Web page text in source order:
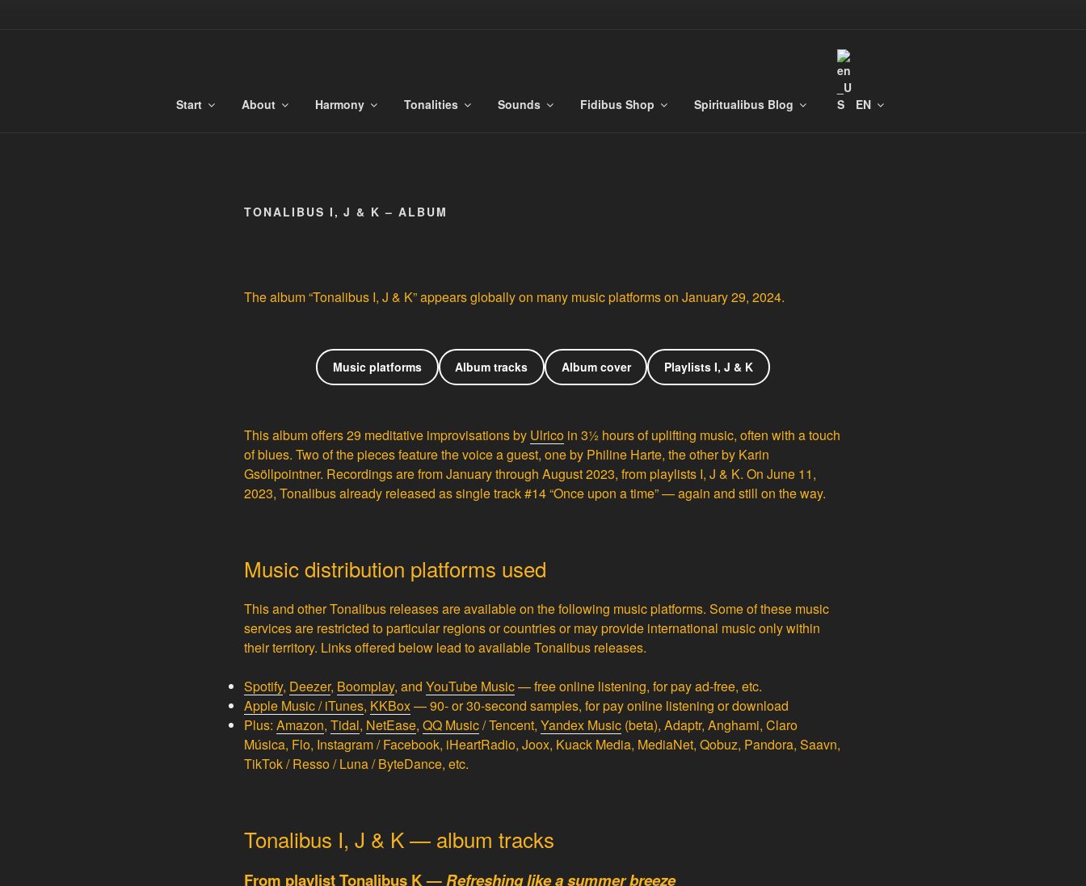
Start About Harmony Tonalities Sounds Fidibus Shop Spiritualibus Blog EN
TONALIBUS I, J & K – ALBUM
The album “Tonalibus I, J & K” appears globally on many music platforms on January 29, 2024.
Music platforms Album tracks Album cover Playlists I, J & K
This album offers 29 meditative improvisations by Ulrico in 3½ hours of uplifting music, often with a touch
of blues. Two of the pieces feature the voice a guest, one by Philine Harte, the other by Karin
Gsöllpointner. Recordings are from January through August 2023, from playlists I, J & K. On June 11,
2023, Tonalibus already released as single track #14 “Once upon a time” — again and still on the way.
Music distribution platforms used
This and other Tonalibus releases are available on the following music platforms. Some of these music
services are restricted to particular regions or countries or may provide international music only within
their territory. Links offered below lead to available Tonalibus releases.
Spotify, Deezer, Boomplay, and YouTube Music— free online listening, for pay ad-free, etc.
Apple Music / iTunes, KKBox— 90- or 30-second samples, for pay online listening or download
Plus: Amazon, Tidal, NetEase, QQ Music/ Tencent, Yandex Music (beta), Adaptr, Anghami, Claro
Música, Flo, Instagram / Facebook, iHeartRadio, Joox, Kuack Media, MediaNet, Qobuz, Pandora, Saavn,
TikTok / Resso / Luna / ByteDance, etc.
Tonalibus I, J & K — album tracks
From playlist Tonalibus K —Refreshing like a summer breeze